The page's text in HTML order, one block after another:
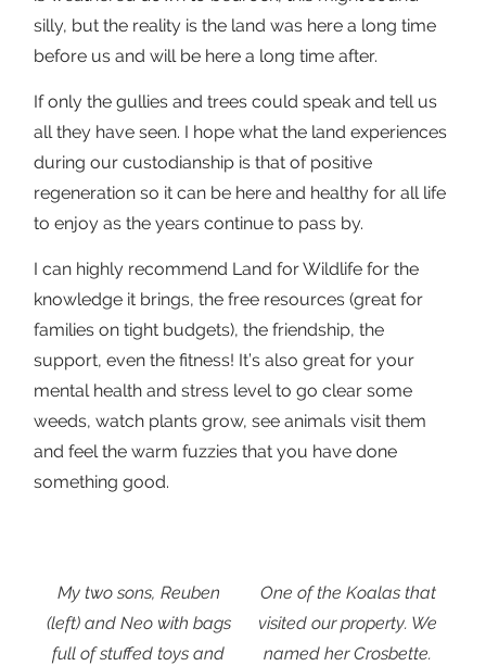
silly, but the reality is the land was here a long time
before us and will be here a long time after.
If only the gullies and trees could speak and tell us
all they have seen. I hope what the land experiences
during our custodianship is that of positive
regeneration so it can be here and healthy for all life
to enjoy as the years continue to pass by.
I can highly recommend Land for Wildlife for the
knowledge it brings, the free resources (great for
families on tight budgets), the friendship, the
support, even the fitness! It’s also great for your
mental health and stress level to go clear some
weeds, watch plants grow, see animals visit them
and feel the warm fuzzies that you have done
something good.
My two sons, Reuben
(left) and Neo with bags
full of stuffed toys and
One of the Koalas that
visited our property. We
named her Crosbette.